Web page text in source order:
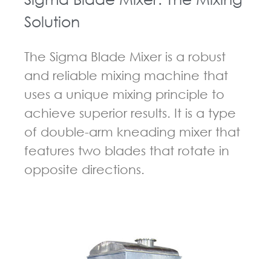
Solution
The Sigma Blade Mixer is a robust
and reliable mixing machine that
uses a unique mixing principle to
achieve superior results. It is a type
of double-arm kneading mixer that
features two blades that rotate in
opposite directions.